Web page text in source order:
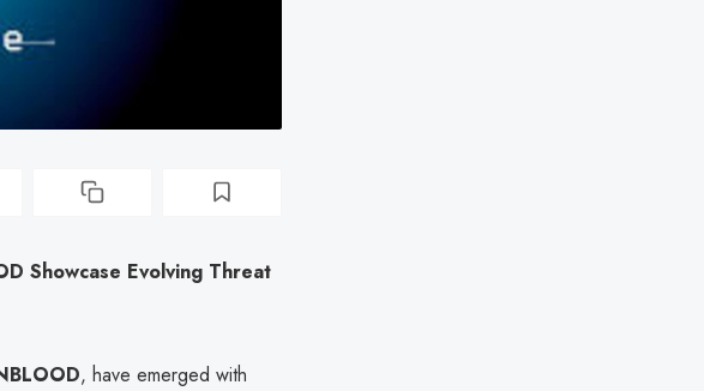
Showcase Evolving Threat
, have emerged with